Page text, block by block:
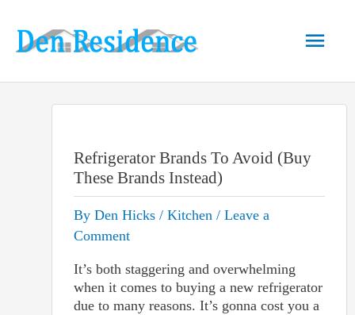
content
Main
Refrigerator Brands To Avoid (Buy
These Brands Instead)
By Den Hicks / Kitchen/ Leave a
Comment
It’s both staggering and overwhelming
when it comes to buying a new refrigerator
due to many reasons. It’s gonna cost you a